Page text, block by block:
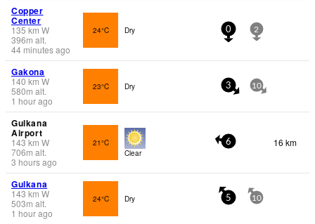
Copper
Center
135 km W
396m alt.
44 minutes ago
24°C Dry 0 2
Gakona
140 km W
580m alt.
1 hour ago
23°C Dry 3 10
Gulkana
Airport
143km W
706m alt.
3 hours ago
21°C
Clear
6 16 km
Gulkana
143 km W
503m alt.
1 hour ago
24°C Dry 5 10